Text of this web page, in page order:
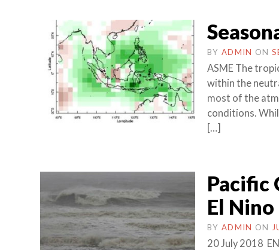
BY ADMIN ON
ASME The
within the
most of the
conditions.
[…]
Pacific
El
BY ADMIN ON
20 July 2018